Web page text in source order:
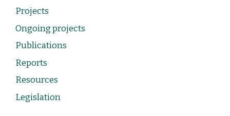
Projects
Ongoing projects
Publications
Reports
Resources
Legislation